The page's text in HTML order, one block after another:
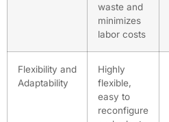
waste and
minimizes
labor costs
Flexibility and
Adaptability
Highly
flexible,
easy to
reconfigure